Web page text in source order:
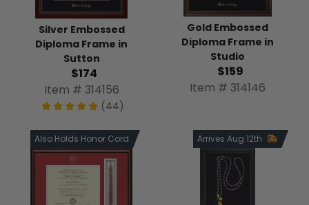
Silver Embossed
Diploma Frame in
Sutton
$174
Item # 314156
(44)
Gold Embossed
Diploma Frame in
Studio
$159
Item # 314146
Also Holds Honor Cord Arrives Aug 12th